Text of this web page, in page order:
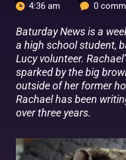
4:36 am
0
Baturday News is a
a high school student,
Lucy volunteer.
sparked by the big
outside of her former
Rachael has been
over three years.